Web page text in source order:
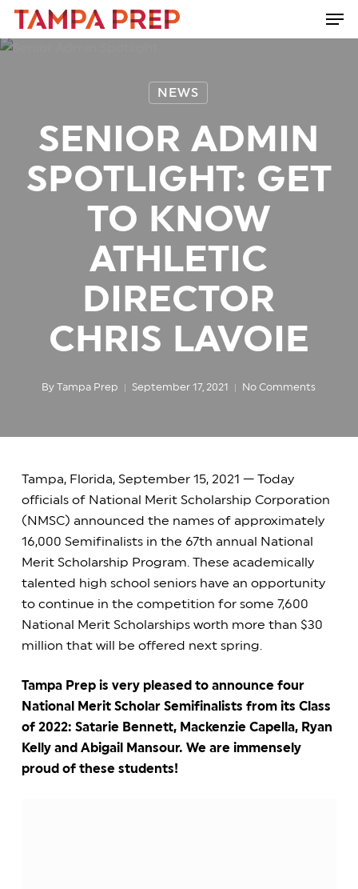
Skip
main
NEWS
SENIOR ADMIN
SPOTLIGHT: GET
TO KNOW
ATHLETIC
DIRECTOR
CHRIS LAVOIE
By Tampa Prep September 17, 2021 No Comments
Tampa, Florida, September 15, 2021 — Today
officials of National Merit Scholarship Corporation
(NMSC) announced the names of approximately
16,000 Semifinalists in the 67th annual National
Merit Scholarship Program. These academically
talented high school seniors have an opportunity
to continue in the competition for some 7,600
National Merit Scholarships worth more than $30
million that will be offered next spring.
Tampa Prep is very pleased to announce four
National Merit Scholar Semifinalists from its Class
of 2022: Satarie Bennett, Mackenzie Capella, Ryan
Kelly and Abigail Mansour. We are immensely
proud of these students!